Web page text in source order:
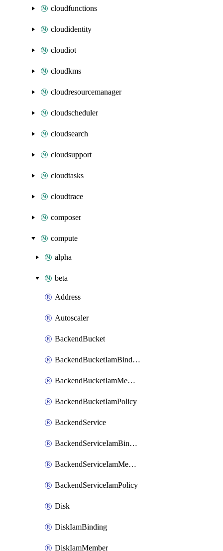
cloudfunctions
cloudidentity
cloudiot
cloudkms
cloudresourcemanager
cloudscheduler
cloudsearch
cloudsupport
cloudtasks
cloudtrace
composer
compute
alpha
beta
Address
Autoscaler
BackendBucket
BackendBucketIamBinding
BackendBucketIamMember
BackendBucketIamPolicy
BackendService
BackendServiceIamBinding
BackendServiceIamMember
BackendServiceIamPolicy
Disk
DiskIamBinding
DiskIamMember